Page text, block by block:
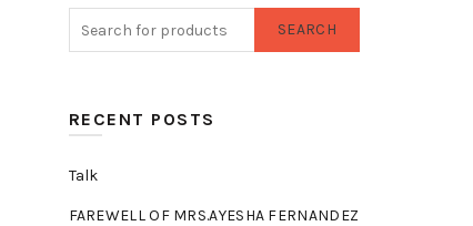
SEARCH
RECENT POSTS
Talk
FAREWELL OF MRS.AYESHA FERNANDEZ